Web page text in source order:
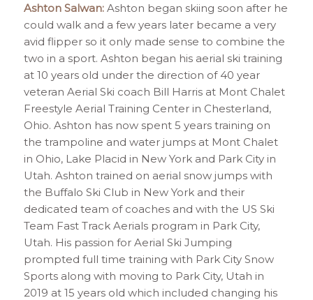
Ashton Salwan: Ashton began skiing soon after he
could walk and a few years later became a very
avid flipper so it only made sense to combine the
two in a sport. Ashton began his aerial ski training
at 10 years old under the direction of 40 year
veteran Aerial Ski coach Bill Harris at Mont Chalet
Freestyle Aerial Training Center in Chesterland,
Ohio. Ashton has now spent 5 years training on
the trampoline and water jumps at Mont Chalet
in Ohio, Lake Placid in New York and Park City in
Utah. Ashton trained on aerial snow jumps with
the Buffalo Ski Club in New York and their
dedicated team of coaches and with the US Ski
Team Fast Track Aerials program in Park City,
Utah. His passion for Aerial Ski Jumping
prompted full time training with Park City Snow
Sports along with moving to Park City, Utah in
2019 at 15 years old which included changing his